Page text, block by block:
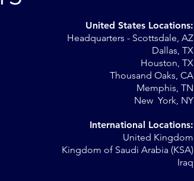
United States Locations:
Headquarters - Scottsdale, AZ
Dallas, TX
Houston, TX
Thousand Oaks, CA
Memphis, TN
New York, NY
International Locations:
United Kingdom
Kingdom of Saudi Arabia (KSA)
Iraq